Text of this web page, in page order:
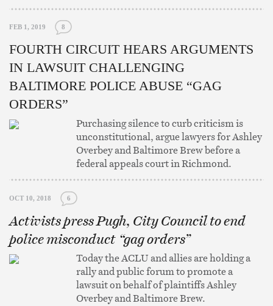
FEB 1, 2019 8
FOURTH CIRCUIT HEARS ARGUMENTS
IN LAWSUIT CHALLENGING
BALTIMORE POLICE ABUSE “GAG
ORDERS”
Purchasing silence to curb criticism is
unconstitutional, argue lawyers for Ashley
Overbey and Baltimore Brew before a
federal appeals court in Richmond.
OCT 10, 2018 6
Activists press Pugh, City Council to end
police misconduct “gag orders”
Today the ACLU and allies are holding a
rally and public forum to promote a
lawsuit on behalf of plaintiffs Ashley
Overbey and Baltimore Brew.